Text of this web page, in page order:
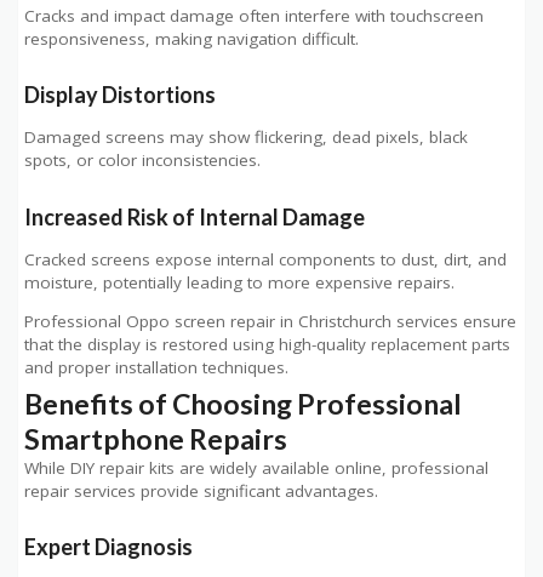
Cracks and impact damage often interfere with touchscreen
responsiveness, making navigation difficult.
Display Distortions
Damaged screens may show flickering, dead pixels, black
spots, or color inconsistencies.
Increased Risk of Internal Damage
Cracked screens expose internal components to dust, dirt, and
moisture, potentially leading to more expensive repairs.
Professional Oppo screen repair in Christchurch services ensure
that the display is restored using high-quality replacement parts
and proper installation techniques.
Benefits of Choosing Professional
Smartphone Repairs
While DIY repair kits are widely available online, professional
repair services provide significant advantages.
Expert Diagnosis